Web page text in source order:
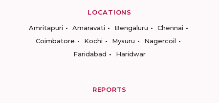
LOCATIONS
Amritapuri
Amaravati Bengaluru
Chennai
Coimbatore
Kochi Mysuru
Nagercoil
Faridabad
Haridwar
REPORTS